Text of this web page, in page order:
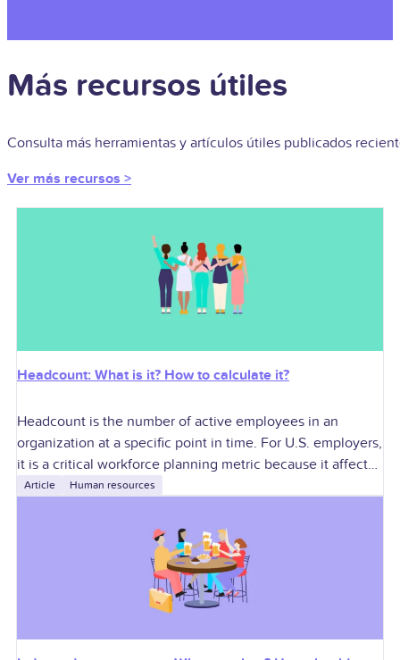
Más recursos útiles
Consulta más herramientas y artículos útiles publicados
Ver más recursos >
Headcount: What is it? How to calculate it?
Headcount is the number of active employees in an
organization at a specific point in time. For U.S. employers,
it is a critical workforce planning metric because it affects
labor
Article Human resources